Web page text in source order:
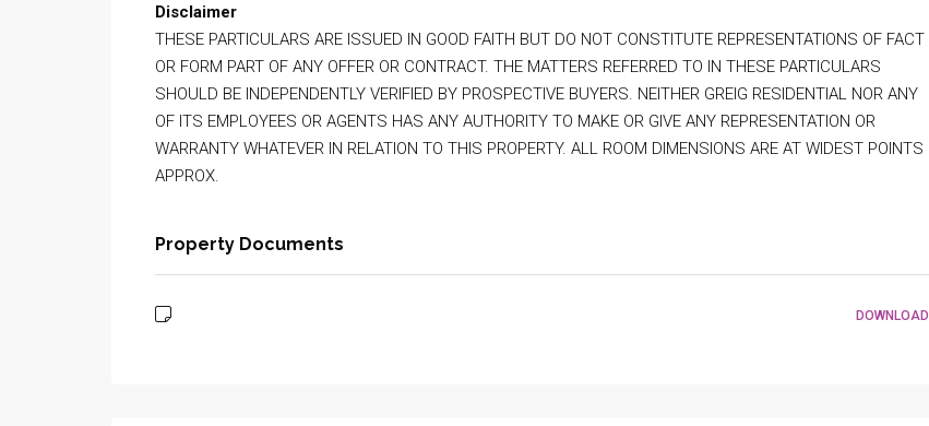
Disclaimer
THESE PARTICULARS ARE ISSUED IN GOOD FAITH BUT DO NOT CONSTITUTE REPRESENTATIONS OF FACT
OR FORM PART OF ANY OFFER OR CONTRACT. THE MATTERS REFERRED TO IN THESE PARTICULARS
SHOULD BE INDEPENDENTLY VERIFIED BY PROSPECTIVE BUYERS. NEITHER GREIG RESIDENTIAL NOR ANY
OF ITS EMPLOYEES OR AGENTS HAS ANY AUTHORITY TO MAKE OR GIVE ANY REPRESENTATION OR
WARRANTY WHATEVER IN RELATION TO THIS PROPERTY. ALL ROOM DIMENSIONS ARE AT WIDEST POINTS
APPROX.
Property Documents
DOWNLOAD